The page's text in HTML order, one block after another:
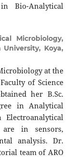
Bio-Analytical
Microbiology,
Koya,
at the
of Science
her B.Sc.
in Analytical
are in sensors,
analysis. Dr.
team of ARO